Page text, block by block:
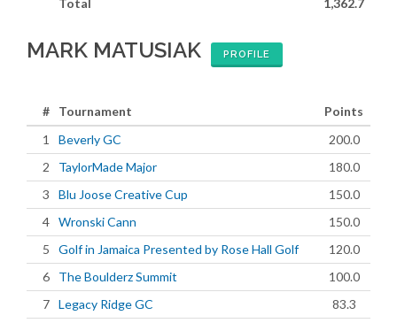
Total
1,362.7
MARK MATUSIAK PROFILE
# Tournament
Points
1
Beverly GC
200.0
2
TaylorMade Major
180.0
3
Blu Joose Creative Cup
150.0
4 Wronski Cann
150.0
5
Golf in Jamaica Presented by Rose Hall Golf
120.0
6
The Boulderz Summit
100.0
7 Legacy Ridge GC
83.3